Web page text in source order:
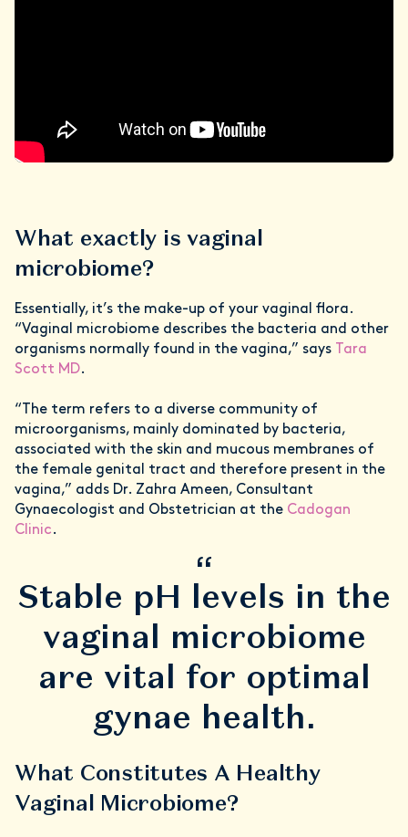
What exactly is vaginal
microbiome?
Essentially, it’s the make-up of your vaginal flora.
“Vaginal microbiome describes the bacteria and other
organisms normally found in the vagina,” says
Tara
Scott MD.
“The term refers to a diverse community of
microorganisms, mainly dominated by bacteria,
associated with the skin and mucous membranes of
the female genital tract and therefore present in the
vagina,” adds Dr. Zahra Ameen, Consultant
Gynaecologist and Obstetrician at the Cadogan
Clinic.
“
Stable pH levels in the
vaginal microbiome
are vital for optimal
gynae health.
What Constitutes A Healthy
Vaginal Microbiome?